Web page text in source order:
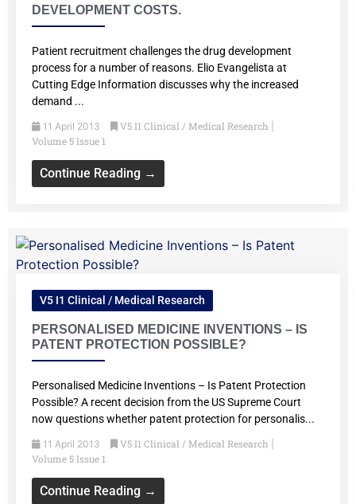
DEVELOPMENT COSTS.
Patient recruitment challenges the drug development
process for a number of reasons. Elio Evangelista at
Cutting Edge Information discusses why the increased
demand ...
11 April 2013 V5 I1 Clinical / Medical Research
Volume 5 Issue 1
Continue Reading →
V5 I1 Clinical / Medical Research
PERSONALISED MEDICINE INVENTIONS – IS
PATENT PROTECTION POSSIBLE?
Personalised Medicine Inventions – Is Patent Protection
Possible? A recent decision from the US Supreme Court
now questions whether patent protection for personalis...
11 April 2013 V5 I1 Clinical / Medical Research
Volume 5 Issue 1
Continue Reading →